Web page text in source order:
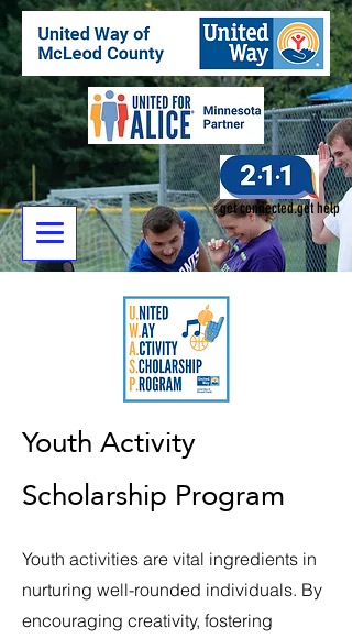
get connected.get help
Youth Activity
Scholarship Program
Youth activities are vital ingredients in
nurturing well-rounded individuals. By
encouraging creativity, fostering